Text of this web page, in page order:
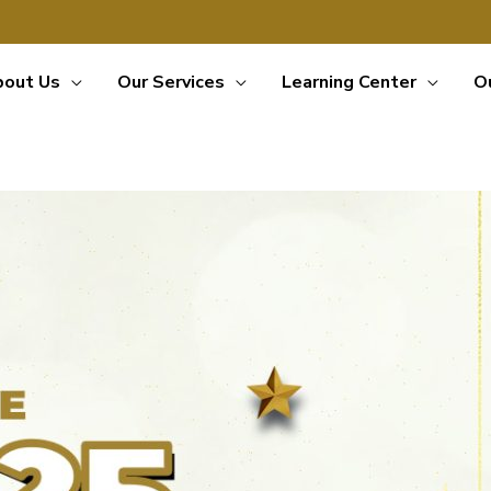
Us Our Services Learning Center